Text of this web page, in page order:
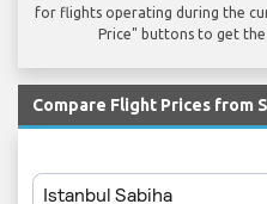
for flights operating during the
Price" buttons to get
Compare Flight Prices from